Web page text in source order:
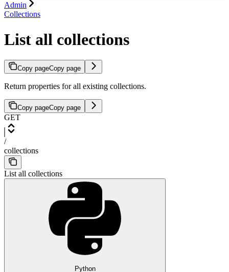
Admin
Collections
List all collections
Copy pageCopy page
Return properties for all existing collections.
Copy pageCopy page
GET
/
collections
List all collections
Python